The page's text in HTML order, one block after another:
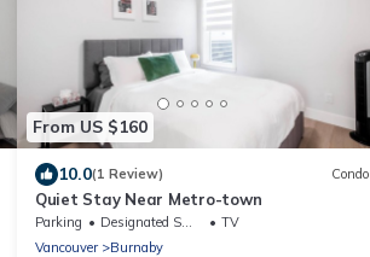
From US $160
10.0(1 Review) Condo
Quiet Stay Near Metro-town
Parking Designated Smoking Area
TV
Vancouver
Burnaby